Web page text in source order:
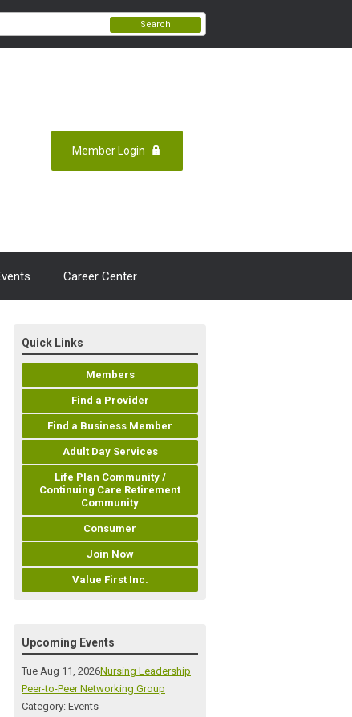
Member Login
Search
Career Center
Quick Links
Members
Find a Provider
Find a Business Member
Adult Day Services
Life Plan Community /
Continuing Care Retirement
Community
Consumer
Join Now
Value First Inc.
Upcoming Events
Tue Aug 11, 2026Nursing Leadership
Peer-to-Peer Networking Group
Category: Events